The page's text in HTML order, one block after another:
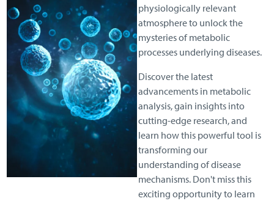
physiologically relevant
atmosphere to unlock the
mysteries of metabolic
processes underlying diseases.
Discover the latest
advancements in metabolic
analysis, gain insights into
cutting-edge research, and
learn how this powerful tool is
transforming our
understanding of disease
mechanisms. Don't miss this
exciting opportunity to learn